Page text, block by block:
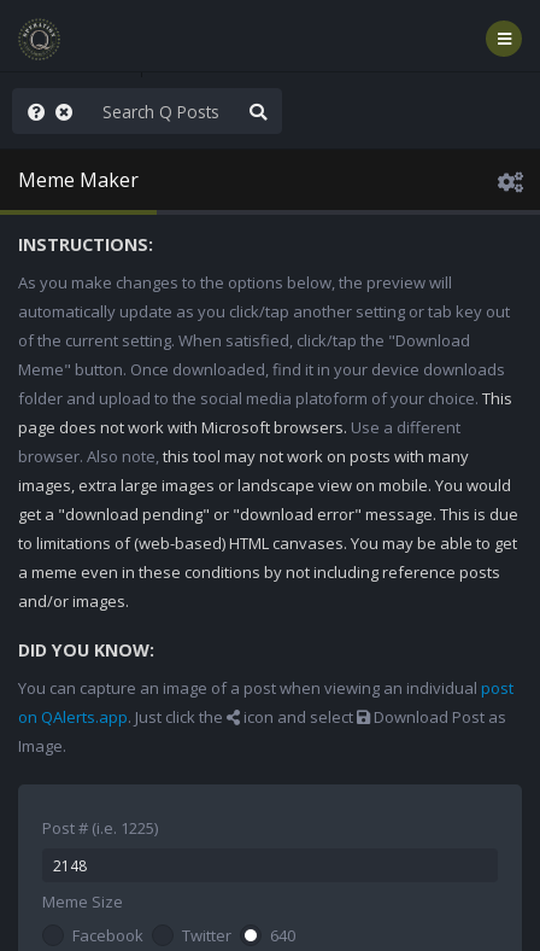
Not Division
Meme Maker
INSTRUCTIONS:
As you make changes to the options below, the preview will
automatically update as you click/tap another setting or tab key out
of the current setting. When satisfied, click/tap the "Download
Meme" button. Once downloaded, find it in your device downloads
folder and upload to the social media platoform of your choice. This
page does not work with Microsoft browsers. Use a different
browser. Also note,this tool may not work on posts with many
images, extra large images or landscape view on mobile. You would
get a "download pending" or "download error" message. This is due
to limitations of (web-based) HTML canvases. You may be able to get
a meme even in these conditions by not including reference posts
and/or images.
DID YOU KNOW:
You can capture an image of a post when viewing an individual post
on QAlerts.app. Just click the icon and select
Download Post as
Image.
Post # (i.e. 1225)
Meme Size
Facebook
Twitter
640